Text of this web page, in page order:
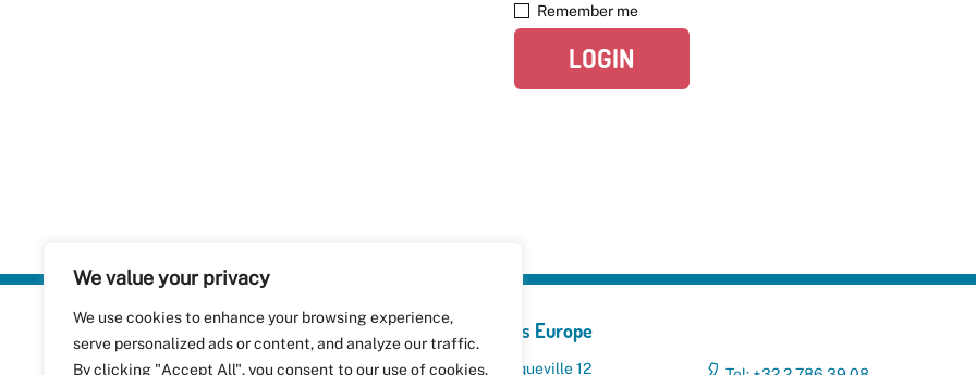
We value your privacy
We use cookies to enhance your browsing experience,
serve personalized ads or content, and analyze our traffic.
By clicking "Accept All", you consent to our use of cookies.
Remember me
LOGIN
Plastics Recyclers Europe
Avenue de Broqueville 12